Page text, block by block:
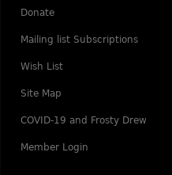
Donate
Mailing list Subscriptions
Wish List
Site Map
COVID-19 and Frosty Drew
Member Login